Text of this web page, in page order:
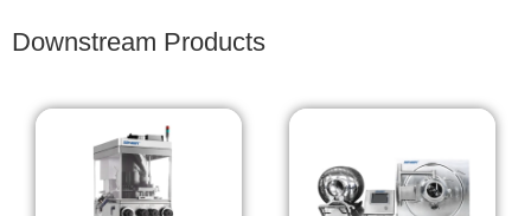
Downstream Products